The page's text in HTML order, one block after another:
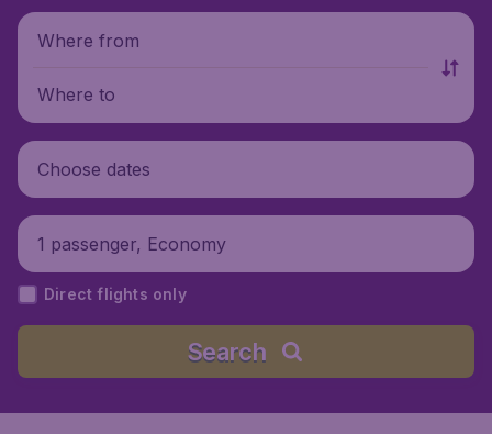
Where from
Where to
Choose dates
1 passenger, Economy
Direct flights only
Search